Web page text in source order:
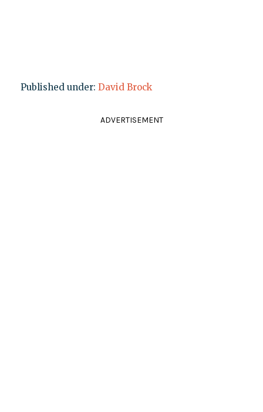
Published under: David Brock
ADVERTISEMENT